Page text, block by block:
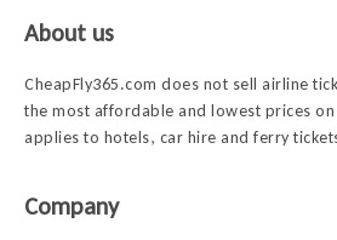
About us
CheapFly365.com does not sell airline
the most affordable and lowest prices
applies to hotels, car hire and ferry
Company